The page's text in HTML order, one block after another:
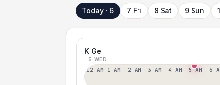
Today · 6 7 Fri 8 Sat 9 Sun
K Ge
5 WED
12 AM 1 AM 2 AM 3 AM 4 AM 5 AM 6